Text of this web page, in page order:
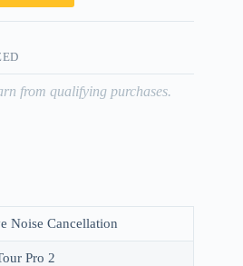
from qualifying purchases.
Noise Cancellation
Pro 2